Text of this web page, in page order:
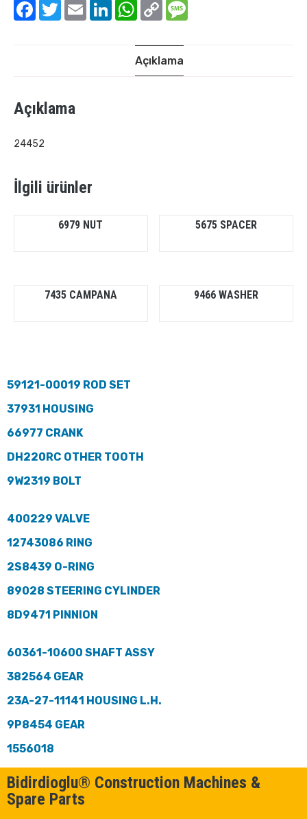
Facebook
TwitterEmail LinkedInWhatsApp
Copy
Link
Açıklama
Açıklama
24452
İlgili ürünler
6979 NUT 5675 SPACER
7435 CAMPANA 9466 WASHER
59121-00019 ROD SET
37931 HOUSING
66977 CRANK
DH220RC OTHER TOOTH
9W2319 BOLT
400229 VALVE
12743086 RING
2S8439 O-RING
89028 STEERING CYLINDER
8D9471 PINNION
60361-10600 SHAFT ASSY
382564 GEAR
23A-27-11141 HOUSING L.H.
9P8454 GEAR
1556018
Bidirdioglu® Construction Machines &
Spare Parts